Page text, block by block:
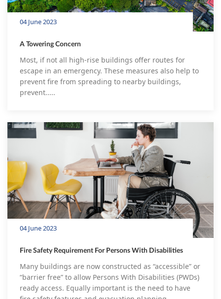
04 June 2023
A Towering Concern
Most, if not all high-rise buildings offer routes for
escape in an emergency. These measures also help to
prevent fire from spreading to nearby buildings,
prevent.....
04 June 2023
Fire Safety Requirement For Persons With Disabilities
Many buildings are now constructed as “accessible” or
“barrier free” to allow Persons With Disabilities (PWDs)
ready access. Equally important is the need to have